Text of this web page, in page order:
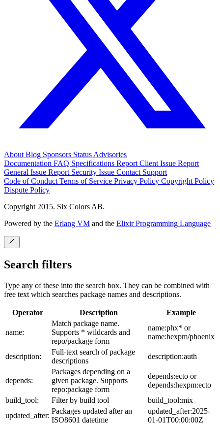
About Blog Sponsors Status Advisories
Documentation FAQ Specifications Report Client Issue Report
General Issue Report Security Issue Contact Support
Code of Conduct Terms of Service Privacy Policy Copyright Policy
Dispute Policy
Copyright 2015. Six Colors AB.
Powered by the Erlang VM and the Elixir Programming Language
Search filters
Type any of these into the search box. They can be combined with
free text which searches package names and descriptions.
Operator Description Example
name:
Match package name.
Supports * wildcards and
repo/package form
name:phx* or
name:hexpm/phoenix
description:
Full-text search of package
descriptions
description:auth
depends:
Packages depending on a
given package. Supports
repo:package form
depends:ecto or
depends:hexpm:ecto
build_tool:
Filter by build tool
build_tool:mix
updated_after:
Packages updated after an
ISO8601 datetime
updated_after:2025-
01-01T00:00:00Z